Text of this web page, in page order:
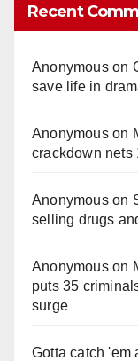
Recent
Anonymouson
save life in
Anonymouson
crackdown nets
Anonymouson
selling drugs
Anonymouson
puts 35
surge
Gotta catch 'em